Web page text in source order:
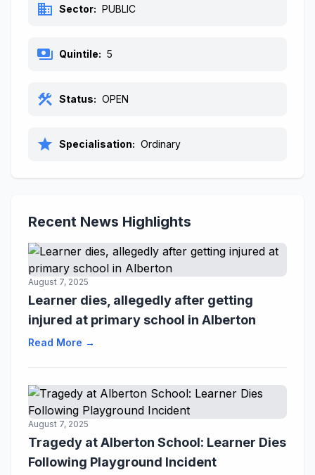
business Sector: PUBLIC
payments Quintile: 5
construction Status: OPEN
star Specialisation: Ordinary
Recent News Highlights
August 7, 2025
Learner dies, allegedly after getting
injured at primary school in Alberton
Read More →
August 7, 2025
Tragedy at Alberton School: Learner Dies
Following Playground Incident